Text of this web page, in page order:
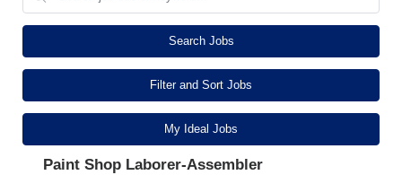
Search Jobs
Filter and Sort Jobs
My Ideal Jobs
Paint Shop Laborer-Assembler